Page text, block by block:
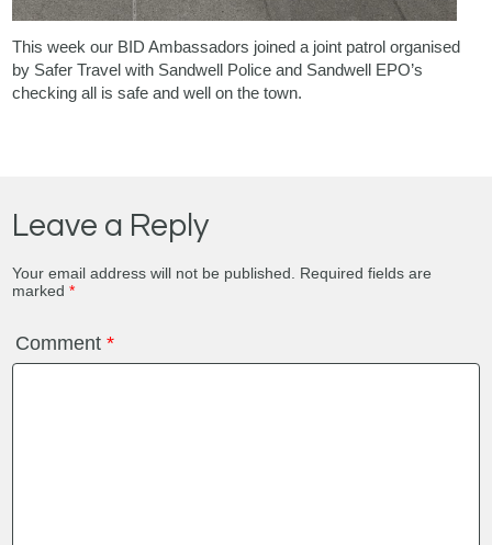
This week our BID Ambassadors joined a joint patrol organised
by Safer Travel with Sandwell Police and Sandwell EPO’s
checking all is safe and well on the town.
Leave a Reply
Your email address will not be published. Required fields are
marked*
Comment*